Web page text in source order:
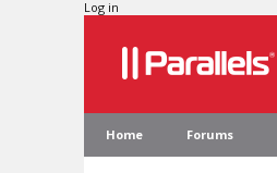
Log in
Home Forums